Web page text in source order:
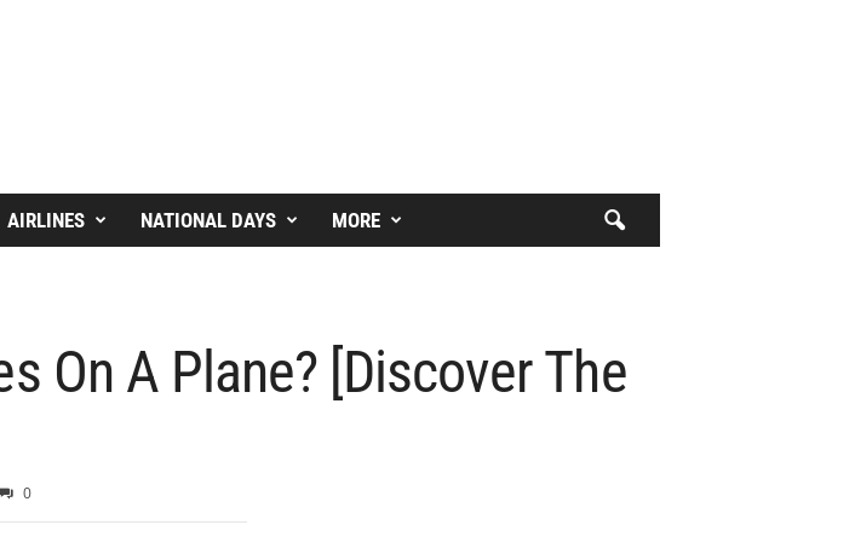
AIRLINES NATIONAL DAYS MORE
On A Plane? [Discover The
0